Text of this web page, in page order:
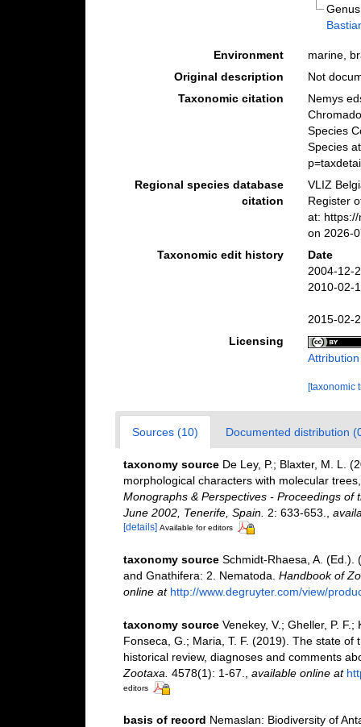
Environment
marine,
Original description
Not
Taxonomic citation
Nemys
Species
Species
Regional species database
citation
VLIZ
Register
at:
on 2026-
Taxonomic edit history
Date
2004-12-
2010-02-
2015-02-
Licensing
[taxonomic
Sources (10) Documented distribution
taxonomy source De Ley, P.; Blaxter, M. L.
morphological characters with molecular
Monographs & Perspectives - Proceedings
June 2002, Tenerife, Spain. 2: 633-653.
[details] Available for editors
taxonomy source Schmidt-Rhaesa, A. (Ed.).
and Gnathifera: 2. Nematoda. Handbook of
online at http://www.degruyter.com/view/
taxonomy source Venekey, V.; Gheller, P.
Fonseca, G.; Maria, T. F. (2019). The state
historical review, diagnoses and comments
Zootaxa. 4578(1): 1-67. available online at
editors
basis of record Nemaslan: Biodiversity of